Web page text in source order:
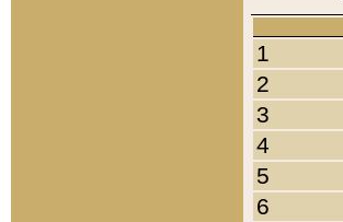
1
2
3
4
5
6